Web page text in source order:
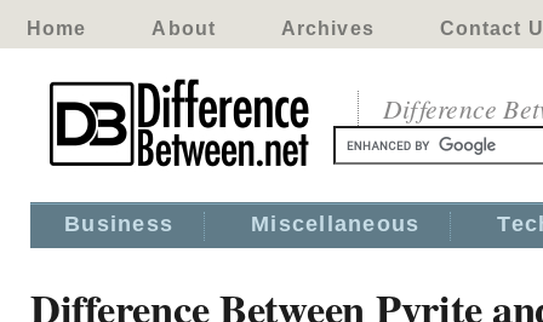
Home About Archives Contact
Difference
Business Miscellaneous
Difference Between Pyrite